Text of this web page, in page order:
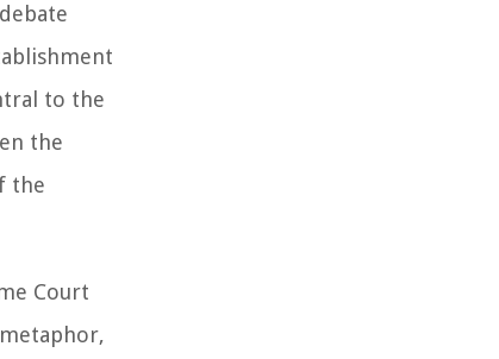
to the
the
the
Court